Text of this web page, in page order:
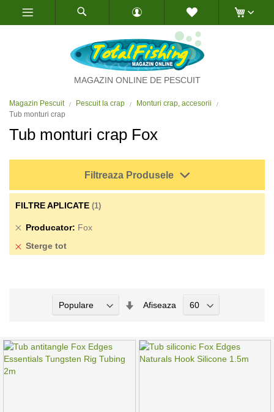
MAGAZIN ONLINE DE PESCUIT
Magazin Pescuit Pescuit la crap
Monturi crap, accesorii
Tub monturi crap
Tub monturi crap Fox
Seteaza
Afiseaza
Filtreaza Produsele
FILTRE APLICATE
Producator Fox
Sterge
Sterge tot